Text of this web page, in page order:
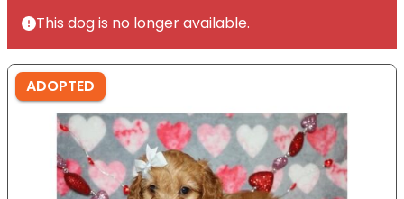
This dog is no longer available.
ADOPTED